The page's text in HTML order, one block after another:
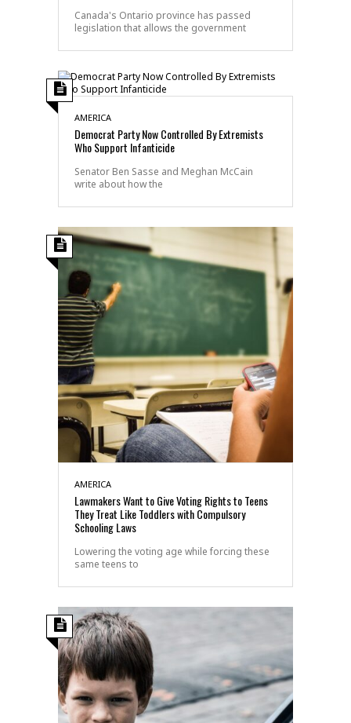
Canada's Ontario province has passed
legislation that allows the government
AMERICA
Democrat Party Now Controlled By Extremists
Who Support Infanticide
Senator Ben Sasse and Meghan McCain
write about how the
AMERICA
Lawmakers Want to Give Voting Rights to Teens
They Treat Like Toddlers with Compulsory
Schooling Laws
Lowering the voting age while forcing these
same teens to